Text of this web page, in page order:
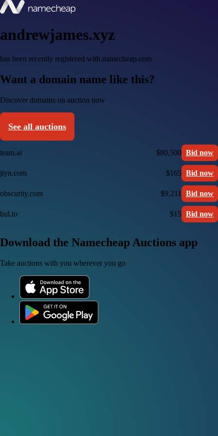
andrewjames.xyz
has been recently registered with namecheap.com
Want a domain name like this?
Discover domains on auction now
See all auctions
team.ai $80,500 Bid now
jtyn.com $165 Bid now
obscurity.com $9,211 Bid now
bul.to $15 Bid now
Download the Namecheap Auctions app
Take auctions with you wherever you go